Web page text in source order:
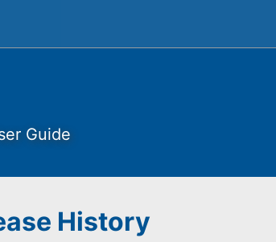
Guide
History